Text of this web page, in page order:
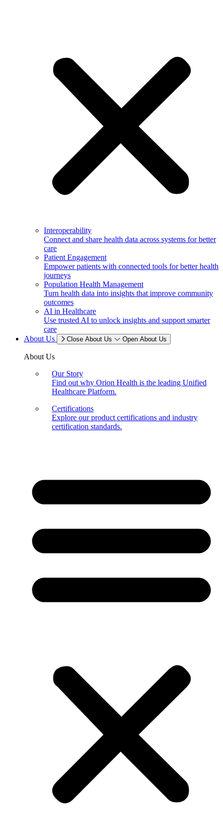
Interoperability
Connect and share health data across systems for better
care
Patient Engagement
Empower patients with connected tools for better health
journeys
Population Health Management
Turn health data into insights that improve community
outcomes
AI in Healthcare
Use trusted AI to unlock insights and support smarter
care
About Us
Close About Us Open About Us
About Us
Our Story
Find out why Orion Health is the leading Unified
Healthcare Platform.
Certifications
Explore our product certifications and industry
certification standards.